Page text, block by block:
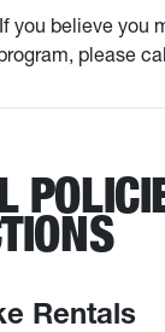
If you believe you
please
Rentals